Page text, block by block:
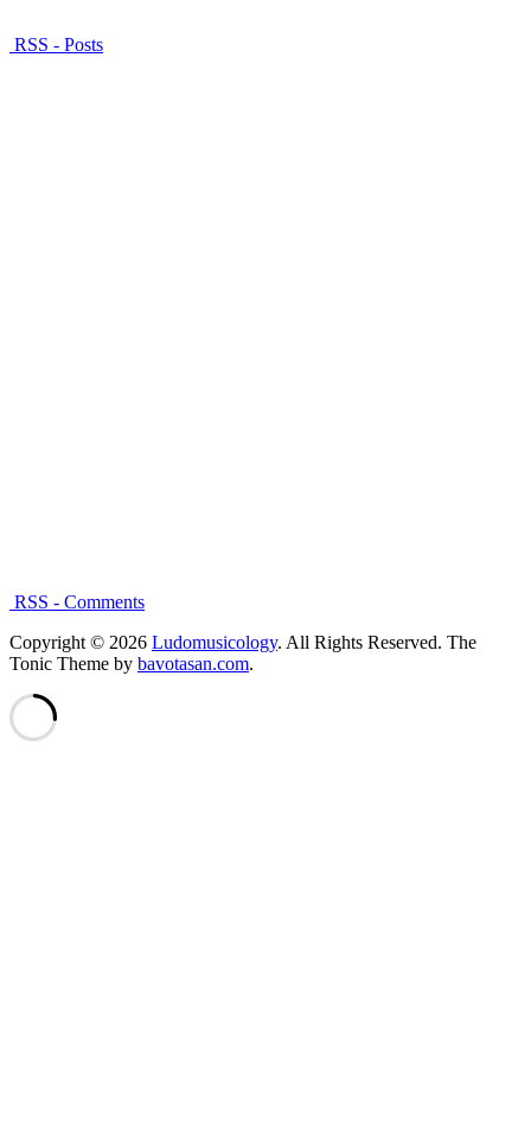
RSS - Posts
RSS - Comments
Copyright © 2026 Ludomusicology. All Rights Reserved. The
Tonic Theme by bavotasan.com.